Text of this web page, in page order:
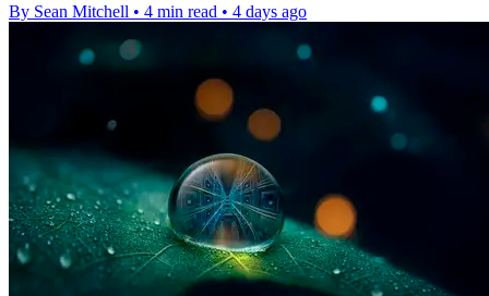
By Sean Mitchell • 4 min read • 4 days ago